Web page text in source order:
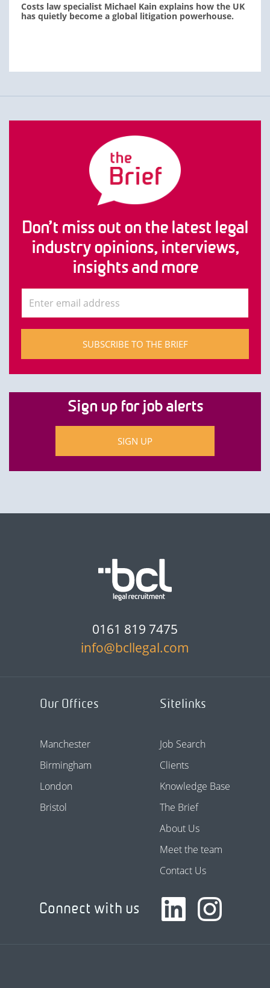
Costs law specialist Michael Kain explains how the UK
has quietly become a global litigation powerhouse.
Don’t miss out on the latest legal
industry opinions, interviews,
insights and more
SUBSCRIBE TO THE BRIEF
Sign up for job alerts
SIGN UP
0161 819 7475
info@bcllegal.com
Our Offices
Manchester
Birmingham
London
Bristol
Sitelinks
Job Search
Clients
Knowledge Base
The Brief
About Us
Meet the team
Contact Us
Connect with us